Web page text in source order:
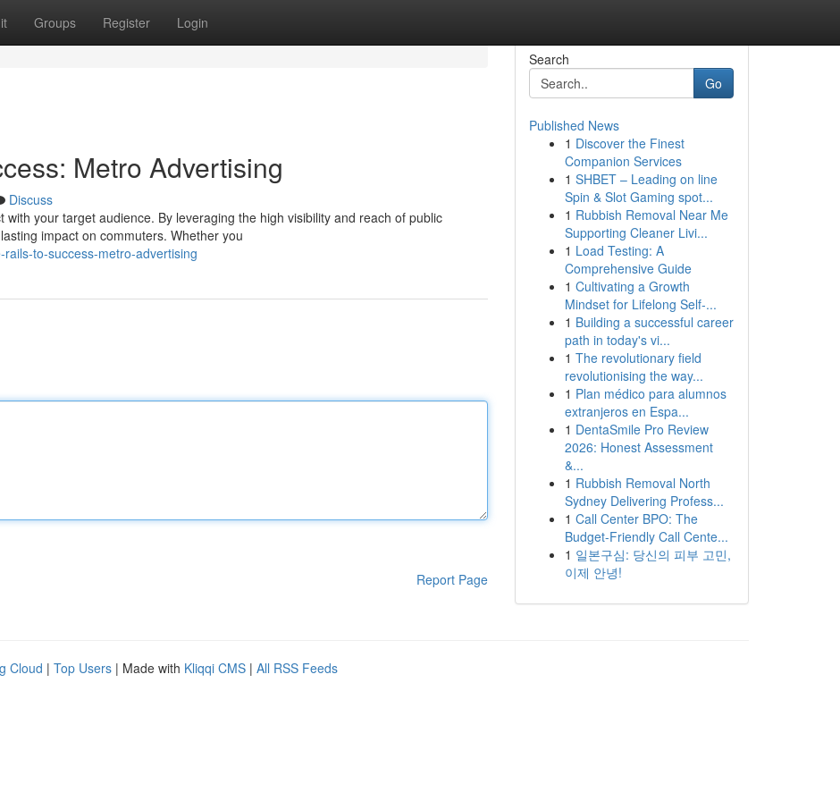
Groups Register Login
Metro Advertising
Discuss
your target audience. By leveraging the high visibility and reach of public
impact on commuters. Whether you
to-success-metro-advertising
Report Page
Search
Go
Published News
1 Discover the Finest
Companion Services
1 SHBET – Leading on line
Spin & Slot Gaming spot...
1 Rubbish Removal Near Me
Supporting Cleaner Livi...
1 Load Testing: A
Comprehensive Guide
1 Cultivating a Growth
Mindset for Lifelong Self‑...
1 Building a successful career
path in today's vi...
1 The revolutionary field
revolutionising the way...
1 Plan médico para alumnos
extranjeros en Espa...
1 DentaSmile Pro Review
2026: Honest Assessment
&...
1 Rubbish Removal North
Sydney Delivering Profess...
1 Call Center BPO: The
Budget-Friendly Call Cente...
1 일본구심: 당신의 피부 고민,
이제 안녕!
Cloud | Top Users | Made with Kliqqi CMS | All RSS Feeds